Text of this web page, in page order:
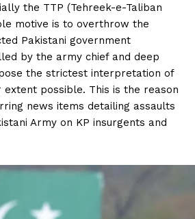
the TTP (Tehreek-e-Taliban
motive is to overthrow the
Pakistani government
by the army chief and deep
the strictest interpretation of
possible. This is the reason
news items detailing assaults
Army on KP insurgents and